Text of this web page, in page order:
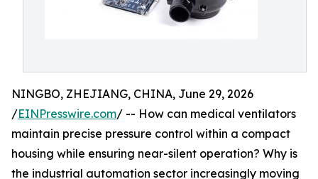
NINGBO, ZHEJIANG, CHINA, June 29, 2026
/EINPresswire.com/ -- How can medical ventilators
maintain precise pressure control within a compact
housing while ensuring near-silent operation? Why is
the industrial automation sector increasingly moving